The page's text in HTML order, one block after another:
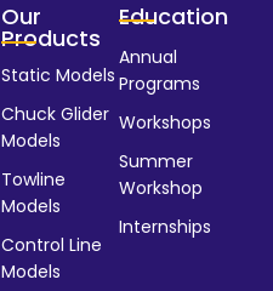
Our
Products
Static Models
Chuck Glider
Models
Towline
Models
Control Line
Models
Education
Annual
Programs
Workshops
Summer
Workshop
Internships